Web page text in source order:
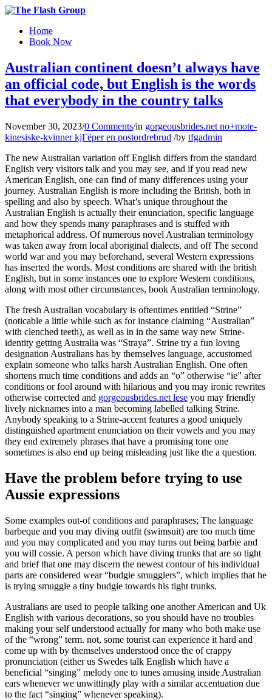
Home
Book Now
Australian continent doesn’t always have
an official code, but English is the words
that everybody in the country talks
November 30, 2023/0 Comments/in gorgeousbrides.net no+mote-
kinesiske-kvinner kjГёper en postordrebrud /by tfgadmin
The new Australian variation off English differs from the standard
English very visitors talk and you may see, and if you read new
American English, one can find of many differences using your
journey. Australian English is more including the British, both in
spelling and also by speech. What’s unique throughout the
Australian English is actually their enunciation, specific language
and how they spends many paraphrases and is stuffed with
metaphorical address. Of numerous novel Australian terminology
was taken away from local aboriginal dialects, and off The second
world war and you may beforehand, several Western expressions
has inserted the words. Most conditions are shared with the british
English, but in some instances one to explore Western conditions,
along with most other circumstances, book Australian terminology.
The fresh Australian vocabulary is oftentimes entitled “Strine”
(noticable a little while such as for instance claiming “Australian”
with clenched teeth), as well as in in the same way new Strine-
identity getting Australia was “Straya”. Strine try a fun loving
designation Australians has by themselves language, accustomed
explain someone who talks harsh Australian English. One often
shortens much time conditions and adds an “o” otherwise “ie” after
conditions or fool around with hilarious and you may ironic rewrites
otherwise corrected and gorgeousbrides.net lese you may friendly
lively nicknames into a man becoming labelled talking Strine.
Anybody speaking to a Strine-accent features a good uniquely
distinguished apartment enunciation on their vowels and you may
they end extremely phrases that have a promising tone one
sometimes is also end up being misleading just like the a question.
Have the problem before trying to use
Aussie expressions
Some examples out-of conditions and paraphrases; The language
barbeque and you may diving outfit (swimsuit) are too much time
and you may complicated and you may turns out being barbie and
you will cossie. A person which have diving trunks that are so tight
and brief that one may discern the newest contour of his individual
parts are considered wear “budgie smugglers”, which implies that he
is trying smuggle a tiny budgie towards his tight trunks.
Australians are used to people talking one another American and Uk
English with various decorations, so you should have no troubles
making your self understood actually for many who both make use
of the “wrong” term. not, some tourist can experience it hard and
come up with by themselves understood once the of crappy
pronunciation (either us Swedes talk English which have a
beneficial “singing” melody one to tunes amusing inside Australian
ears whenever we unwittingly play with a similar accentuation due
to the fact “singing” whenever speaking).